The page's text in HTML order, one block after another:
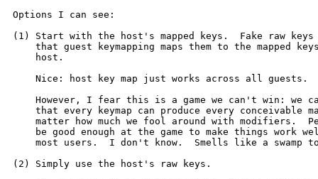
Options I can see:
(1) Start with the host's mapped keys.  Fake raw
that guest keymapping maps them to the mapped
    host.
    Nice: host key map just works across all guests.
However, I fear this is a game we can't win: we
that every keymap can produce every conceivable
matter how much we fool around with modifiers.
be good enough at the game to make things work
most users.  I don't know.  Smells like a swamp
(2) Simply use the host's raw keys.